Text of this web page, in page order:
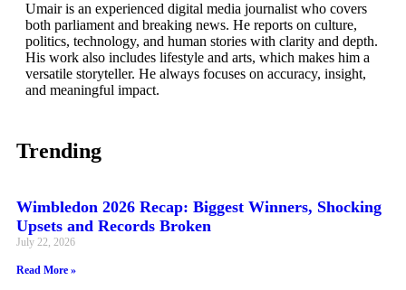
Umair is an experienced digital media journalist who covers
both parliament and breaking news. He reports on culture,
politics, technology, and human stories with clarity and depth.
His work also includes lifestyle and arts, which makes him a
versatile storyteller. He always focuses on accuracy, insight,
and meaningful impact.
Trending
Wimbledon 2026 Recap: Biggest Winners, Shocking
Upsets and Records Broken
July 22, 2026
Read More »